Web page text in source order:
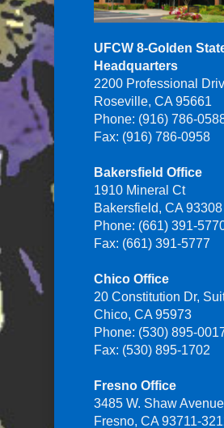
UFCW 8-Golden
Headquarters
2200 Professional
Roseville, CA 95661
Phone: (916) 786-
Fax: (916) 786-0958
Bakersfield Office
1910 Mineral Ct
Bakersfield, CA 93308
Phone: (661) 391-
Fax: (661) 391-5777
Chico Office
20 Constitution Dr,
Chico, CA 95973
Phone: (530) 895-
Fax: (530) 895-1702
Fresno Office
3485 W. Shaw
Fresno, CA 93711-